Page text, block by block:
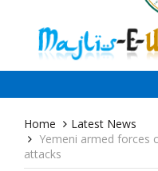
Home
Latest News
Yemeni armed forces
attacks